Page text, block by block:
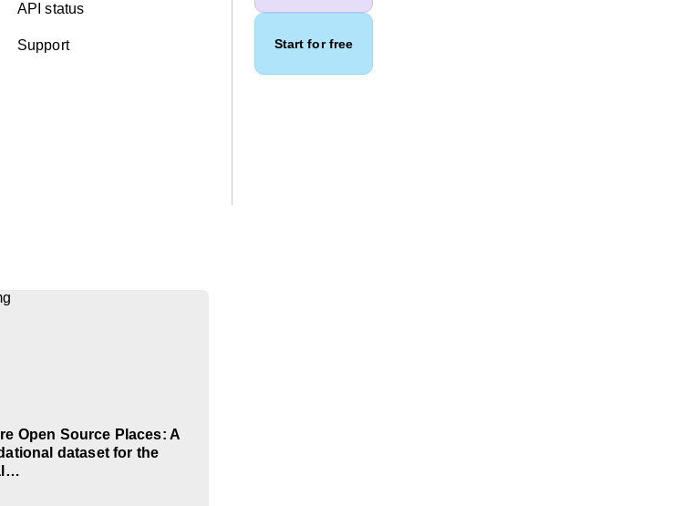
API status
Support Start for free
Open Source Places: A
dataset for the